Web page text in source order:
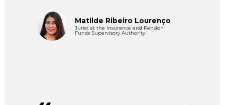
Matilde Ribeiro Lourenço
Jurist at the Insurance and Pension
Funds Supervisory Authority